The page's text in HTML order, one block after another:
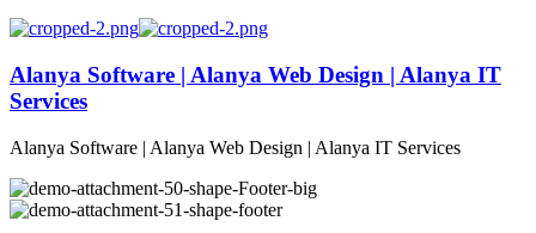
Alanya Software | Alanya Web Design | Alanya IT
Services
Alanya Software | Alanya Web Design | Alanya IT Services